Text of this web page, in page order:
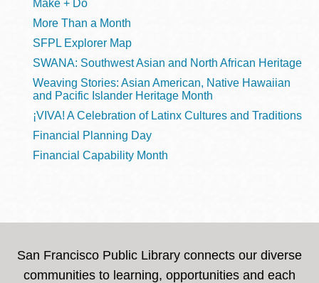
Make + Do
More Than a Month
SFPL Explorer Map
SWANA: Southwest Asian and North African Heritage
Weaving Stories: Asian American, Native Hawaiian
and Pacific Islander Heritage Month
¡VIVA! A Celebration of Latinx Cultures and Traditions
Financial Planning Day
Financial Capability Month
San Francisco Public Library connects our diverse
communities to learning, opportunities and each